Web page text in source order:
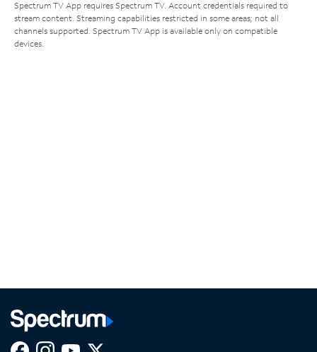
Spectrum TV App requires Spectrum TV. Account credentials required to
stream content. Streaming capabilities restricted in some areas; not all
channels supported. Spectrum TV App is available only on compatible
devices.